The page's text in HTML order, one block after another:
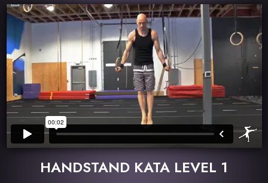
HANDSTAND KATA LEVEL 1